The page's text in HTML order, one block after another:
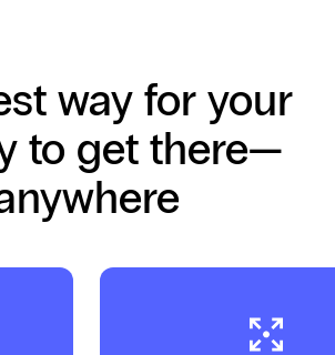
way for your
to get there—